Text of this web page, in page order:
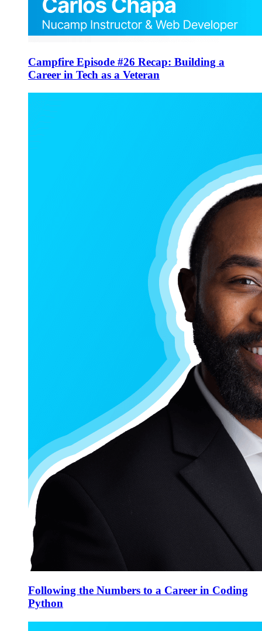
Campfire Episode #26 Recap: Building a
Career in Tech as a Veteran
Following the Numbers to a Career in Coding
Python